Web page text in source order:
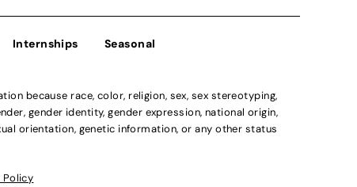
Internships Seasonal
because race, color, religion, sex, sex stereotyping,
gender identity, gender expression, national origin,
orientation, genetic information, or any other status
Policy